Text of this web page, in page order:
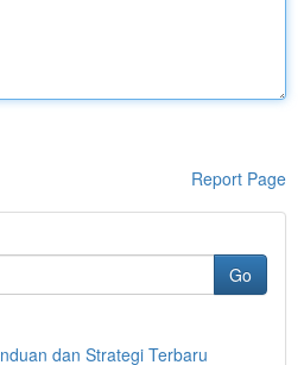
Report Page
Go
dan Strategi Terbaru